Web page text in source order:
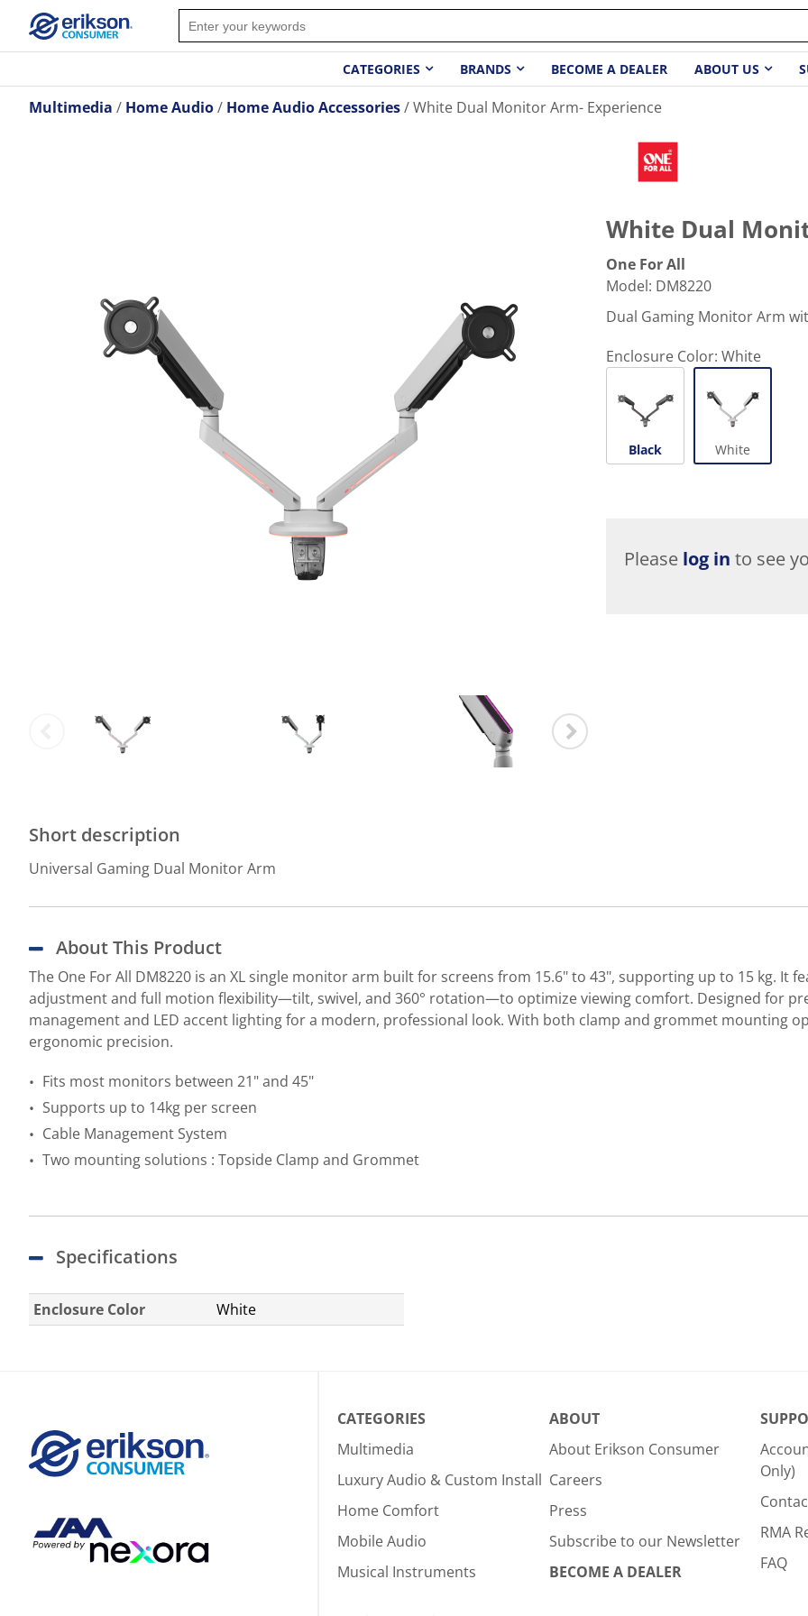
CATEGORIES BRANDS BECOME A DEALER ABOUT US
Multimedia Home Audio Home Audio Accessories White Dual Monitor Arm- Experience
Short description
Universal Gaming Dual Monitor Arm
White Dual
One For All
Model: DM8220
Dual Gaming Monitor Arm
Enclosure Color: White
Black White
Please log in to see
About This Product
The One For All DM8220 is an XL single monitor arm built for screens from 15.6" to 43", supporting up to 15 kg. It
adjustment and full motion flexibility—tilt, swivel, and 360° rotation—to optimize viewing comfort. Designed for
management and LED accent lighting for a modern, professional look. With both clamp and grommet mounting
ergonomic precision.
Fits most monitors between 21" and 45"
Supports up to 14kg per screen
Cable Management System
Two mounting solutions : Topside Clamp and Grommet
Specifications
Enclosure Color White
CATEGORIES
Multimedia
Luxury Audio & Custom Install
Home Comfort
Mobile Audio
Musical Instruments
ABOUT
About Erikson Consumer
Careers
Press
Subscribe to our Newsletter
BECOME A DEALER
Only)
RMA
FAQ